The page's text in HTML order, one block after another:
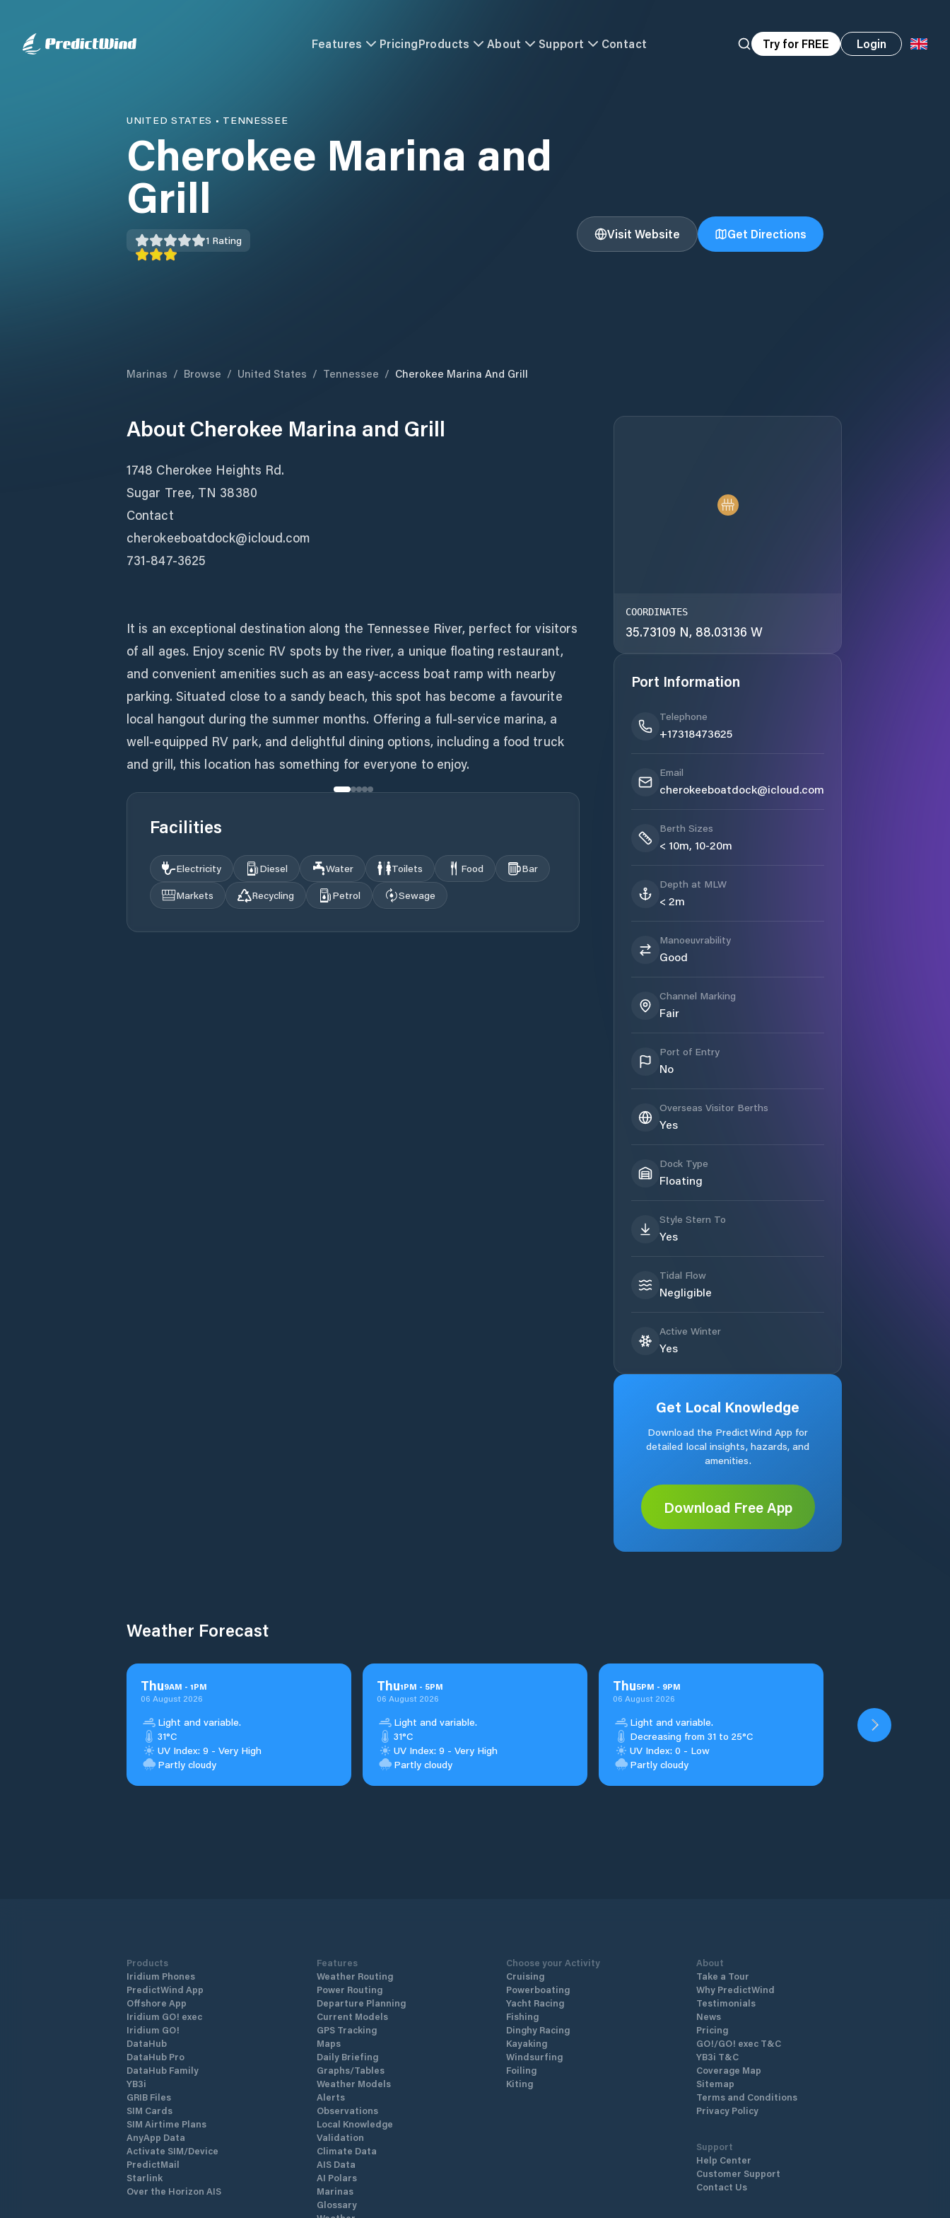
Features PricingProducts About Support Contact Try for FREE Login
UNITED STATES • TENNESSEE
Cherokee Marina and
Grill
1 Rating Visit Website Get Directions
Marinas / Browse / United States / Tennessee / Cherokee Marina And Grill
About Cherokee Marina and Grill
1748 Cherokee Heights Rd.
Sugar Tree, TN 38380
Contact
cherokeeboatdock@icloud.com
731-847-3625
It is an exceptional destination along the Tennessee River, perfect for visitors
of all ages. Enjoy scenic RV spots by the river, a unique floating restaurant,
and convenient amenities such as an easy-access boat ramp with nearby
parking. Situated close to a sandy beach, this spot has become a favourite
local hangout during the summer months. Offering a full-service marina, a
well-equipped RV park, and delightful dining options, including a food truck
and grill, this location has something for everyone to enjoy.
Facilities
Electricity Diesel Water Toilets Food
Bar
Markets
Recycling Petrol Sewage
COORDINATES
35.73109 N, 88.03136 W
Port Information
Telephone
+17318473625
Email
cherokeeboatdock@icloud.com
Berth Sizes
< 10m, 10-20m
Depth at MLW
< 2m
Manoeuvrability
Good
Channel Marking
Fair
Port of Entry
No
Overseas Visitor Berths
Yes
Dock Type
Floating
Style Stern To
Yes
Tidal Flow
Negligible
Active Winter
Yes
Get Local Knowledge
Download the PredictWind App for
detailed local insights, hazards, and
amenities.
Download Free App
Weather Forecast
Thu9AM - 1PM
06 August 2026
Light and variable.
31°C
UV Index: 9 - Very High
Partly cloudy
Thu1PM - 5PM
06 August 2026
Light and variable.
31°C
UV Index: 9 - Very High
Partly cloudy
Thu5PM - 9PM
06 August 2026
Light and variable.
Decreasing from 31 to 25°C
UV Index: 0 - Low
Partly cloudy
Products
Iridium Phones
PredictWind App
Offshore App
Iridium GO! exec
Iridium GO!
DataHub
DataHub Pro
DataHub Family
YB3i
GRIB Files
SIM Cards
SIM Airtime Plans
AnyApp Data
Activate SIM/Device
PredictMail
Starlink
Over the Horizon AIS
Features
Weather Routing
Power Routing
Departure Planning
Current Models
GPS Tracking
Maps
Daily Briefing
Graphs/Tables
Weather Models
Alerts
Observations
Local Knowledge
Validation
Climate Data
AIS Data
AI Polars
Marinas
Glossary
Choose your Activity
Cruising
Powerboating
Yacht Racing
Fishing
Dinghy Racing
Kayaking
Windsurfing
Foiling
Kiting
About
Take a Tour
Why PredictWind
Testimonials
News
Pricing
GO!/GO! exec T&C
YB3i T&C
Coverage Map
Sitemap
Terms and Conditions
Privacy Policy
Support
Help Center
Customer Support
Contact Us